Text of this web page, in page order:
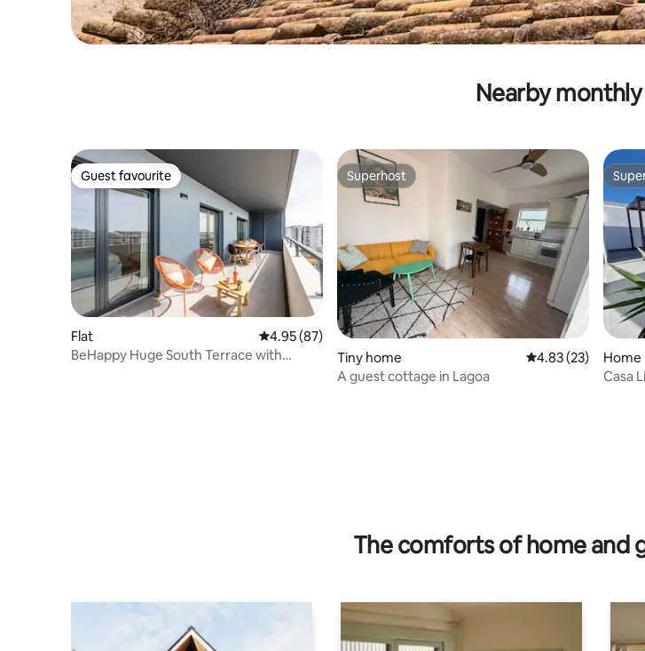
Nearby
Guest favourite
Guest favourite
Flat 4.95 out of 5 average rating, 87 reviews
4.95 (87)
BeHappy Huge South Terrace with
Superhost
Superhost
Tiny home 4.83 out of 5
4.83 (23)
A guest cottage in Lagoa
Home
Casa
The comforts of home and